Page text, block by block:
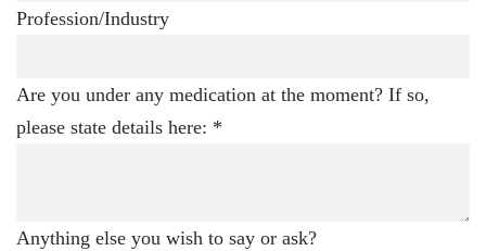
Profession/Industry
Are you under any medication at the moment? If so,
please state details here: *
Anything else you wish to say or ask?